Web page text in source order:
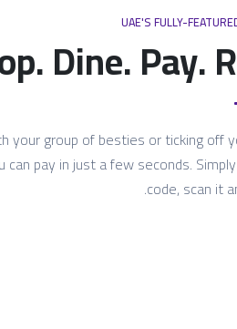
UAE'S FULLY-
Dine. Pay.
your group of besties or ticking off
pay in just a few seconds.
code, scan it